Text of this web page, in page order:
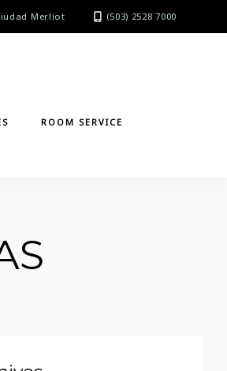
Merliot (503) 2528 7000
ROOM SERVICE